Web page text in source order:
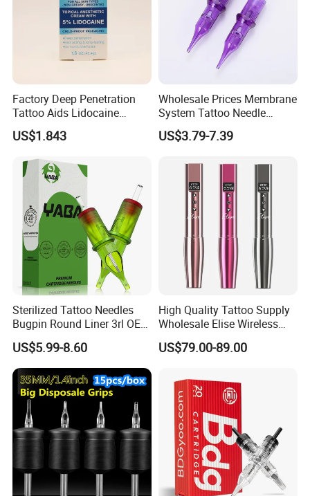
Factory Deep Penetration
Tattoo Aids Lidocaine
Numbing Cream
US$1.843
Wholesale Prices Membrane
System Tattoo Needle
Cartridge
US$3.79-7.39
Sterilized Tattoo Needles
Bugpin Round Liner 3rl OEM
Tattoo Cartridges
US$5.99-8.60
High Quality Tattoo Supply
Wholesale Elise Wireless
Pen with Stroke Adjustable
US$79.00-89.00